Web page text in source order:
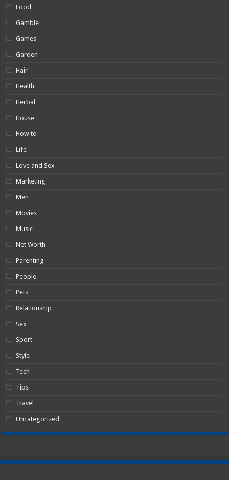
Food
Gamble
Games
Garden
Hair
Health
Herbal
House
How to
Life
Love and Sex
Marketing
Men
Movies
Music
Net Worth
Parenting
People
Pets
Relationship
Sex
Sport
Style
Tech
Tips
Travel
Uncategorized